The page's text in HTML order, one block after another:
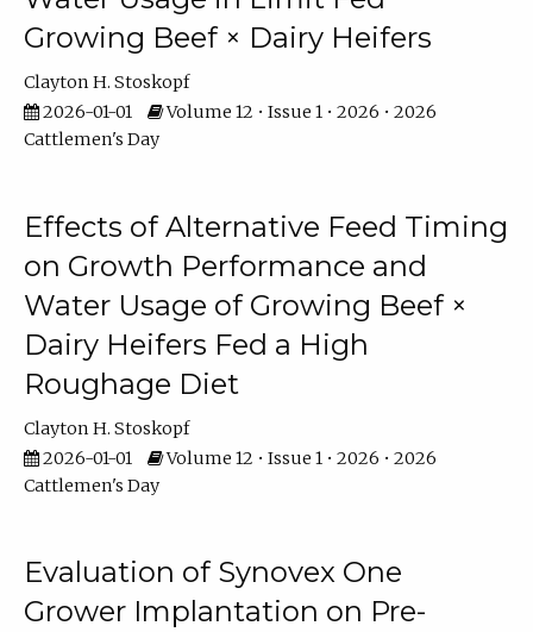
Growing Beef × Dairy Heifers
Clayton H. Stoskopf
2026-01-01
Volume 12 • Issue 1 • 2026 • 2026
Cattlemen's Day
Effects of Alternative Feed Timing
on Growth Performance and
Water Usage of Growing Beef ×
Dairy Heifers Fed a High
Roughage Diet
Clayton H. Stoskopf
2026-01-01
Volume 12 • Issue 1 • 2026 • 2026
Cattlemen's Day
Evaluation of Synovex One
Grower Implantation on Pre-